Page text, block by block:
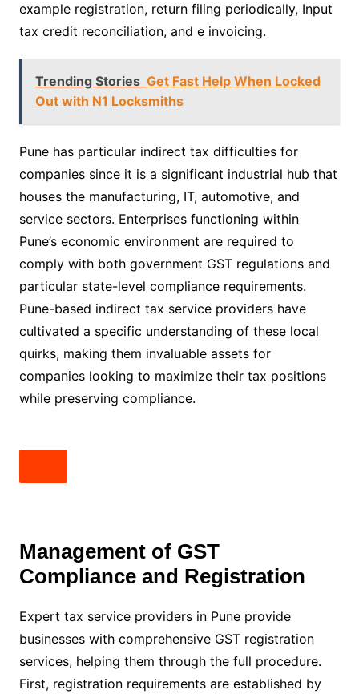
example registration, return filing periodically, Input
tax credit reconciliation, and e invoicing.
Trending Stories Get Fast Help When Locked
Out with N1 Locksmiths
Pune has particular indirect tax difficulties for
companies since it is a significant industrial hub that
houses the manufacturing, IT, automotive, and
service sectors. Enterprises functioning within
Pune’s economic environment are required to
comply with both government GST regulations and
particular state-level compliance requirements.
Pune-based indirect tax service providers have
cultivated a specific understanding of these local
quirks, making them invaluable assets for
companies looking to maximize their tax positions
while preserving compliance.
Management of GST
Compliance and Registration
Expert tax service providers in Pune provide
businesses with comprehensive GST registration
services, helping them through the full procedure.
First, registration requirements are established by